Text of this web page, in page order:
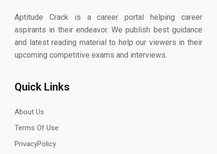
Aptitude Crack is a career portal helping career
aspirants in their endeavor. We publish best guidance
and latest reading material to help our viewers in their
upcoming competitive exams and interviews.
Quick Links
About Us
Terms Of Use
PrivacyPolicy